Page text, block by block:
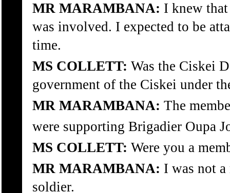
MR MARAMBANA: I knew
was involved. I expected to be
time.
MS COLLETT: Was the Ciskei
government of the Ciskei under
MR MARAMBANA: The
were supporting Brigadier Oupa
MS COLLETT: Were you a
MR MARAMBANA: I was not
soldier.